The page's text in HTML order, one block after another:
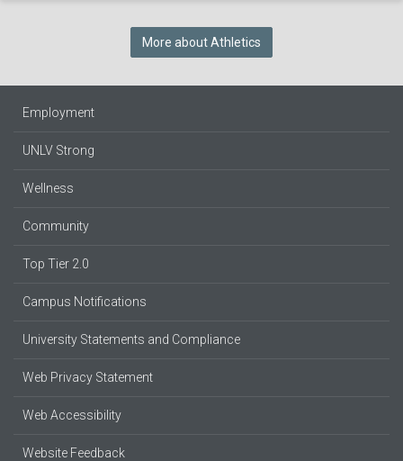
More about Athletics
Employment
UNLV Strong
Wellness
Community
Top Tier 2.0
Campus Notifications
University Statements and Compliance
Web Privacy Statement
Web Accessibility
Website Feedback